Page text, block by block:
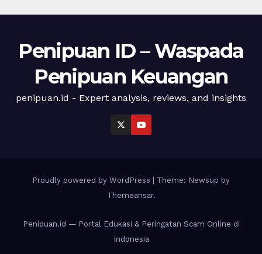
Penipuan ID – Waspada
Penipuan Keuangan
penipuan.id - Expert analysis, reviews, and insights
Proudly powered by WordPress
Theme: Newsup by
Themeansar.
Penipuan.id — Portal Edukasi & Peringatan Scam Online di
Indonesia